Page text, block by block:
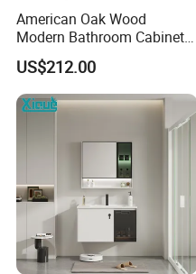
American Oak Wood
Modern Bathroom Cabinet
TM8306
US$212.00